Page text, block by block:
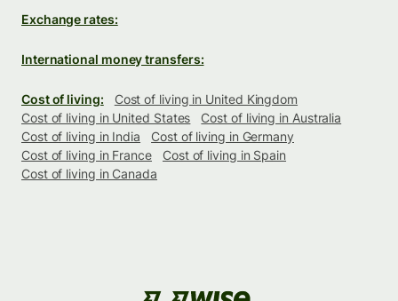
Exchange rates:
International money transfers:
Cost of living:
Cost of living in United Kingdom
Cost of living in United States
Cost of living in Australia
Cost of living in India
Cost of living in Germany
Cost of living in France
Cost of living in Spain
Cost of living in Canada